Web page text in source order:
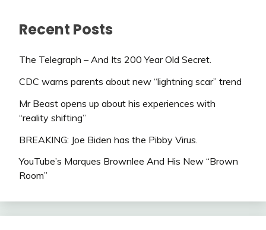
Recent Posts
The Telegraph – And Its 200 Year Old Secret.
CDC warns parents about new “lightning scar” trend
Mr Beast opens up about his experiences with
“reality shifting”
BREAKING: Joe Biden has the Pibby Virus.
YouTube’s Marques Brownlee And His New “Brown
Room”